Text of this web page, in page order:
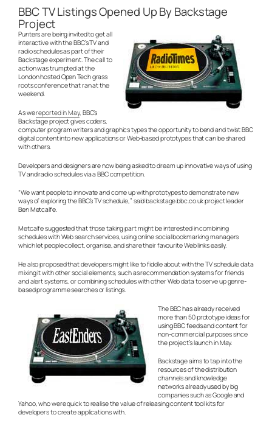
BBC TV Listings Opened Up By Backstage
Project
Punters are being invited to get all
interactive with the BBC’s TV and
radio schedules as part of their
Backstage experiment. The call to
action was trumpted at the
London hosted Open Tech grass
roots conference that ran at the
weekend.
As wereported in May, BBC’s
Backstage project gives coders,
computer program writers and graphics types the opportunity to bend and twist BBC
digital content into new applications or Web-based prototypes that can be shared
with others.
Developers and designers are now being asked to dream up innovative ways of using
TV and radio schedules via a BBC competition.
“We want people to innovate and come up with prototypes to demonstrate new
ways of exploring the BBC’s TV schedule,” said backstage.bbc.co.uk project leader
Ben Metcalfe.
Metcalfe suggested that those taking part might be interested in combining
schedules with Web search services, using online social bookmarking managers
which let people collect, organise, and share their favourite Web links easily.
He also proposed that developers might like to fiddle about with the TV schedule data
mixing it with other social elements, such as recommendation systems for friends
and alert systems, or combining schedules with other Web data to serve up genre-
based programme searches or listings.
The BBC has already received
more than 50 prototype ideas for
using BBC feeds and content for
non-commercial purposes since
the project’s launch in May.
Backstage aims to tap into the
resources of the distribution
channels and knowledge
networks already used by big
companies such as Google and
Yahoo, who were quick to realise the value of releasing content tool kits for
developers to create applications with.